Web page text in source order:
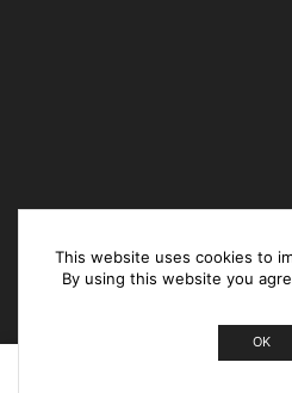
This website uses cookies to
By using this website you
OK